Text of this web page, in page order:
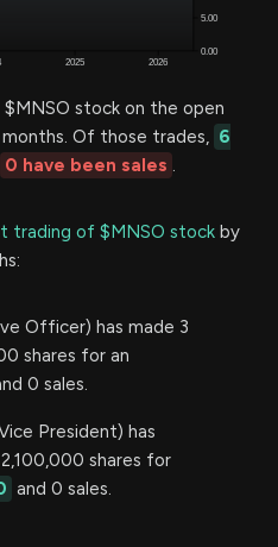
stock on the open
Of those trades, 6
0 have been sales .
trading of $MNSO stock by
Officer) has made 3
shares for an
0 sales.
President) has
shares for
and 0 sales.